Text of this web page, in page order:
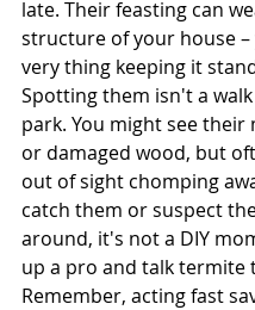
late. Their feasting can
structure of your house –
very thing keeping it
Spotting them isn't a
park. You might see their
or damaged wood, but
out of sight chomping
catch them or suspect
around, it's not a DIY
up a pro and talk termite
Remember, acting fast